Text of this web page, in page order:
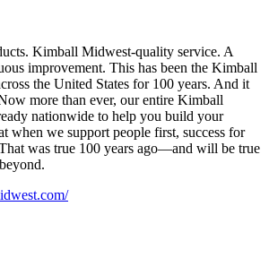
Kimball Midwest-quality service. A
improvement. This has been the Kimball
the United States for 100 years. And it
more than ever, our entire Kimball
nationwide to help you build your
when we support people first, success for
was true 100 years ago—and will be true